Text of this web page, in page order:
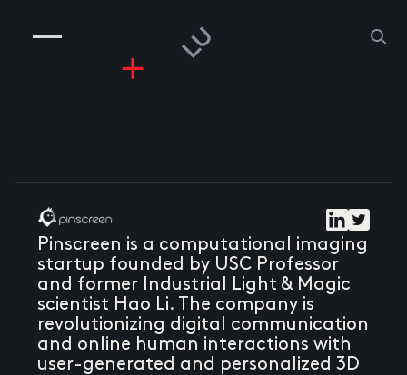
PEOPLE
RISKGAMING
Pinscreen is a computational imaging
startup founded by USC Professor
and former Industrial Light & Magic
scientist Hao Li. The company is
revolutionizing digital communication
and online human interactions with
user-generated and personalized 3D